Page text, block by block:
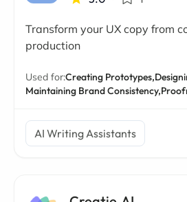
Transform your UX copy from
production
Used for:Creating Prototypes,
Maintaining Brand Consistency,
AI Writing Assistants